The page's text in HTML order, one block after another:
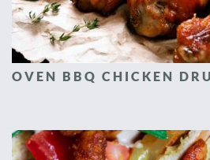
OVEN BBQ CHICKEN